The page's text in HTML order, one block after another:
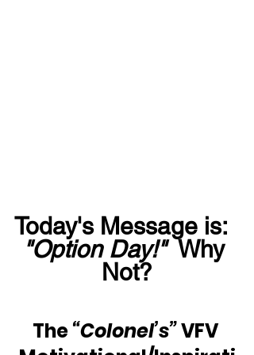
Today's Message is:
"Option Day!"
  Why
Not?
The “Colonel’s” VFV